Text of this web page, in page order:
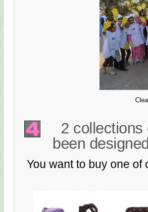
2
been
You want to buy one